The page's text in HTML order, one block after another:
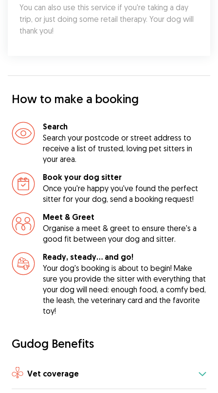
You can also use this service if you're taking a day
trip, or just doing some retail therapy. Your dog will
thank you!
How to make a booking
Search
Search your postcode or street address to
receive a list of trusted, loving pet sitters in
your area.
Book your dog sitter
Once you're happy you've found the perfect
sitter for your dog, send a booking request!
Meet & Greet
Organise a meet & greet to ensure there's a
good fit between your dog and sitter.
Ready, steady… and go!
Your dog's booking is about to begin! Make
sure you provide the sitter with everything that
your dog will need: enough food, a comfy bed,
the leash, the veterinary card and the favorite
toy!
Gudog Benefits
Vet coverage